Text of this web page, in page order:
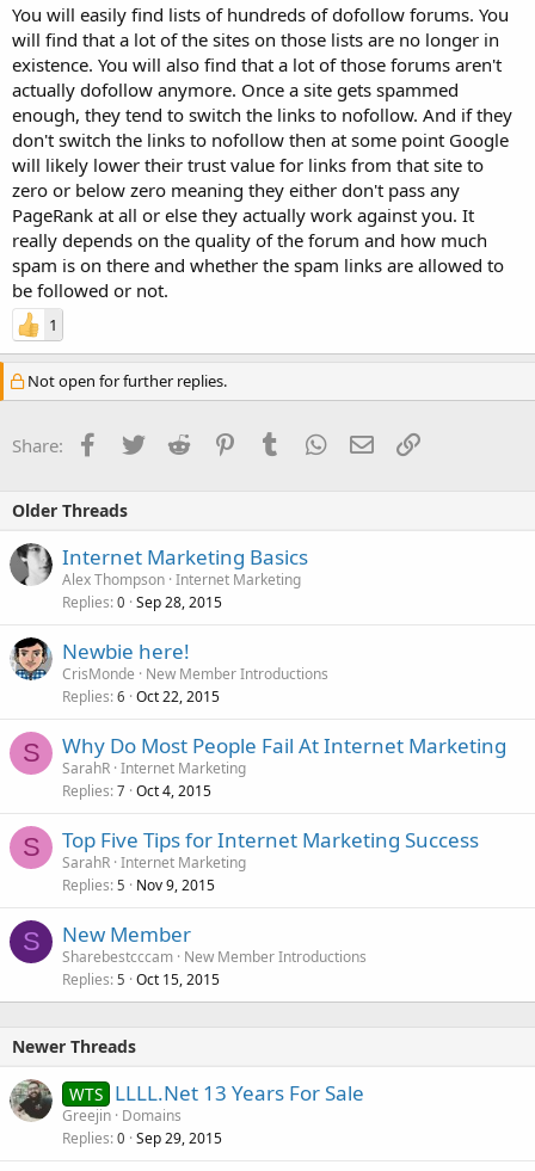
You will easily find lists of hundreds of dofollow forums. You
will find that a lot of the sites on those lists are no longer in
existence. You will also find that a lot of those forums aren't
actually dofollow anymore. Once a site gets spammed
enough, they tend to switch the links to nofollow. And if they
don't switch the links to nofollow then at some point Google
will likely lower their trust value for links from that site to
zero or below zero meaning they either don't pass any
PageRank at all or else they actually work against you. It
really depends on the quality of the forum and how much
spam is on there and whether the spam links are allowed to
be followed or not.
1
Not open for further replies.
Share: Facebook
TwitterReddit PinterestTumblrWhatsApp
EmailLink
Older Threads
Internet Marketing Basics
Alex Thompson Internet Marketing
Replies 0 Sep 28, 2015
Newbie here!
CrisMonde
New Member Introductions
Replies 6 Oct 22, 2015
S Why Do Most People Fail At Internet Marketing
SarahR Internet Marketing
Replies 7 Oct 4, 2015
S Top Five Tips for Internet Marketing Success
SarahR Internet Marketing
Replies 5 Nov 9, 2015
S New Member
Sharebestcccam New Member Introductions
Replies 5 Oct 15, 2015
Newer Threads
WTS LLLL.Net 13 Years For Sale
Greejin Domains
Replies 0 Sep 29, 2015